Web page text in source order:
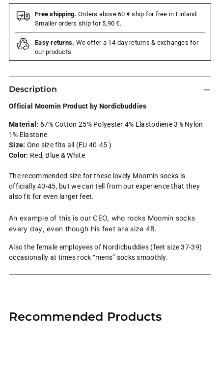
Free shipping. Orders above 60 € ship for free in Finland.
Smaller orders ship for 5,90 €.
Easy returns. We offer a 14-day returns & exchanges for
our products.
Description
Official Moomin Product by Nordicbuddies
Material: 67% Cotton 25% Polyester 4% Elastodiene 3% Nylon
1% Elastane
Size: One size fits all (EU 40-45 )
Color: Red, Blue & White
The recommended size for these lovely Moomin socks is
officially 40-45, but we can tell from our experience that they
also fit for even larger feet.
An example of this is our CEO, who rocks Moomin socks
every day, even though his feet are size 48.
Also the female employees of Nordicbuddies (feet size 37-39)
occasionally at times rock “mens” socks smoothly.
to
Recommended Products